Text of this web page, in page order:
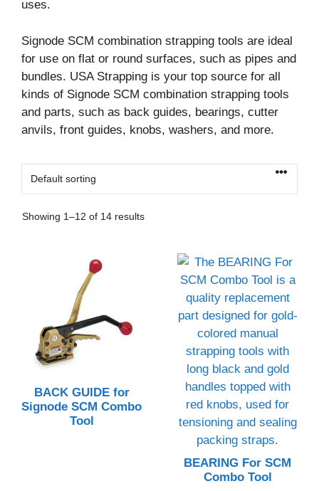
uses.
Signode SCM combination strapping tools are ideal
for use on flat or round surfaces, such as pipes and
bundles. USA Strapping is your top source for all
kinds of Signode SCM combination strapping tools
and parts, such as back guides, bearings, cutter
anvils, front guides, knobs, washers, and more.
Showing 1–12 of 14 results
BACK GUIDE for
Signode SCM Combo
Tool
BEARING For SCM
Combo Tool